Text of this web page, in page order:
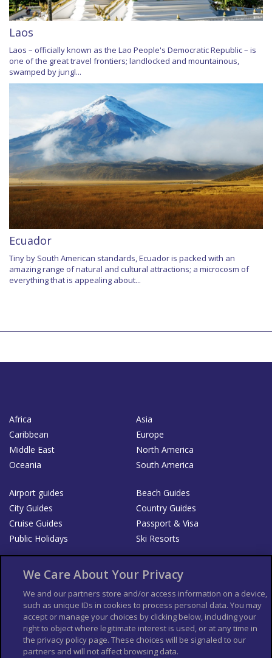
Laos
Laos – officially known as the Lao People's Democratic Republic – is
one of the great travel frontiers; landlocked and mountainous,
swamped by jungl...
Ecuador
Tiny by South American standards, Ecuador is packed with an
amazing range of natural and cultural attractions; a microcosm of
everything that is appealing about...
Africa
Asia
Caribbean
Europe
Middle East
North America
Oceania
South America
Airport guides
Beach Guides
City Guides
Country Guides
Cruise Guides
Passport & Visa
Public Holidays
Ski Resorts
List your Business
Der Reiseführer
Guía Mundial de Viajes
Columbus Travel Pro
Advertiser T's and C's
Contributors T's & C's
Conditions for use
Conditions for Sales of Goods
Privacy Policy
We Care About Your Privacy
We and our partners store and/or access information on a device,
such as unique IDs in cookies to process personal data. You may
accept or manage your choices by clicking below, including your
right to object where legitimate interest is used, or at any time in
the privacy policy page. These choices will be signaled to our
partners and will not affect browsing data.